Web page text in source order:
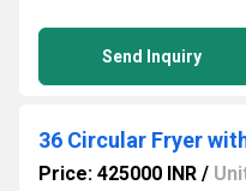
Send Inquiry
36 Circular Fryer
Price: 425000 INR /